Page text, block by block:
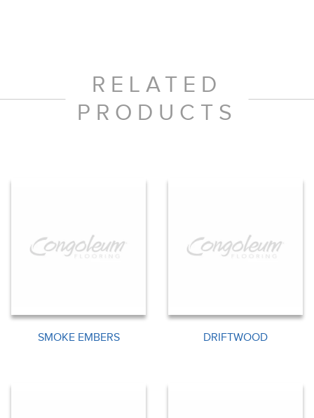
RELATED
PRODUCTS
SMOKE EMBERS DRIFTWOOD